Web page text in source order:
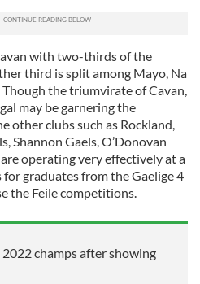
with two-thirds of the
third is split among Mayo, Na
the triumvirate of Cavan,
may be garnering the
other clubs such as Rockland,
Shannon Gaels, O’Donovan
operating very effectively at a
graduates from the Gaelige 4
the Feile competitions.
champs after showing